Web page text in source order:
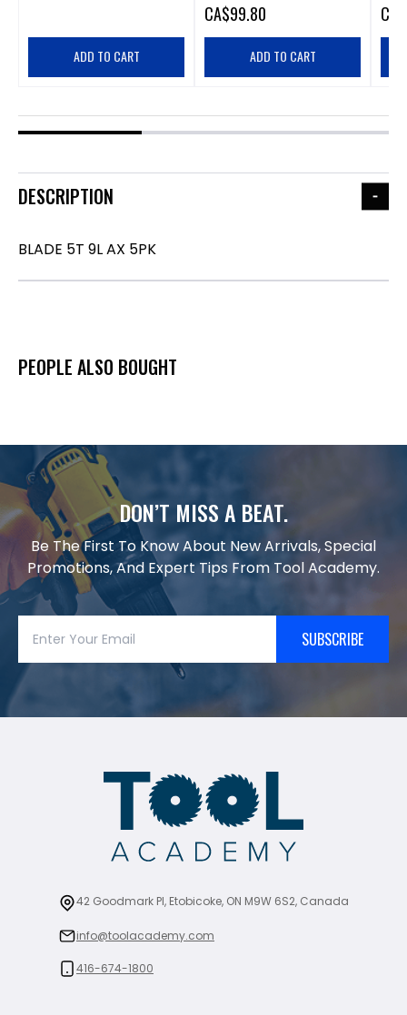
ADD TO CART
CA$99.80
ADD TO CART
CA
DESCRIPTION
BLADE 5T 9L AX 5PK
PEOPLE ALSO BOUGHT
DON’T MISS A BEAT.
Be The First To Know About New Arrivals, Special
Promotions, And Expert Tips From Tool Academy.
SUBSCRIBE
42 Goodmark Pl, Etobicoke, ON M9W 6S2, Canada
info@toolacademy.com
416-674-1800